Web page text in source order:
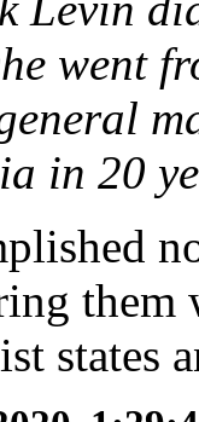
went
in 20
them
states